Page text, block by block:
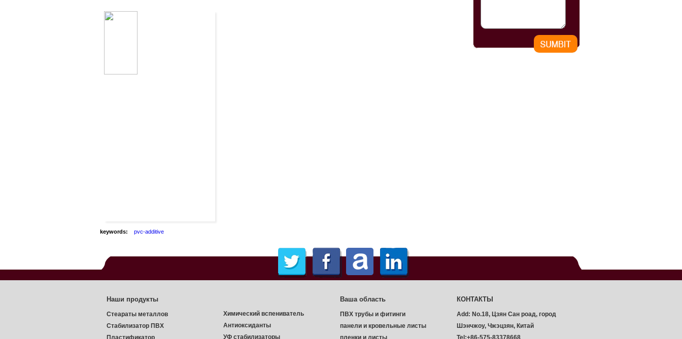
keywords: pvc-additive
Наши продукты
Стеараты металлов
Стабилизатор ПВХ
Пластификатор
Химический вспениватель
Антиоксиданты
УФ стабилизаторы
Ваша область
ПВХ трубы и фитинги
панели и кровельные листы
пленки и листы
КОНТАКТЫ
Add: No.18, Цзян Сан роад, город
Шэнчжоу, Чжэцзян, Китай
Tel:+86-575-83378668